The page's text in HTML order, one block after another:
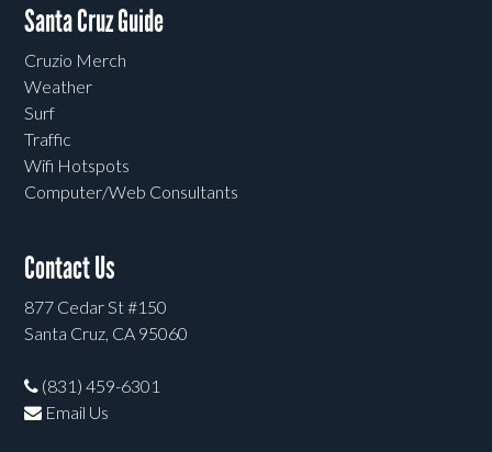
Santa Cruz Guide
Cruzio Merch
Weather
Surf
Traffic
Wifi Hotspots
Computer/Web Consultants
Contact Us
877 Cedar St #150
Santa Cruz, CA 95060
(831) 459-6301
Email Us